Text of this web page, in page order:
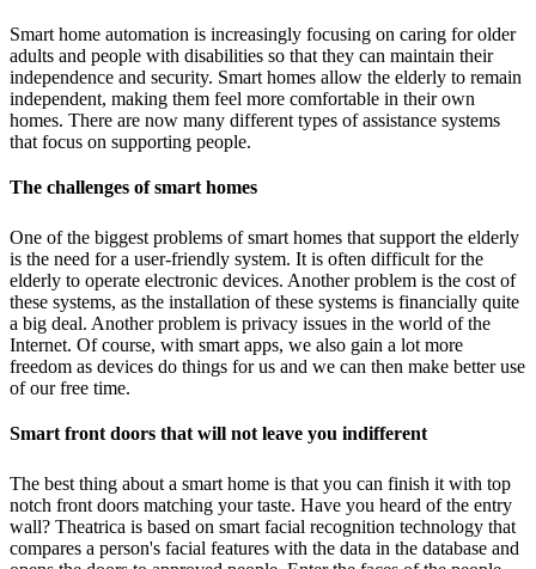
Smart home automation is increasingly focusing on caring for older
adults and people with disabilities so that they can maintain their
independence and security. Smart homes allow the elderly to remain
independent, making them feel more comfortable in their own
homes. There are now many different types of assistance systems
that focus on supporting people.
The challenges of smart homes
One of the biggest problems of smart homes that support the elderly
is the need for a user-friendly system. It is often difficult for the
elderly to operate electronic devices. Another problem is the cost of
these systems, as the installation of these systems is financially quite
a big deal. Another problem is privacy issues in the world of the
Internet. Of course, with smart apps, we also gain a lot more
freedom as devices do things for us and we can then make better use
of our free time.
Smart front doors that will not leave you indifferent
The best thing about a smart home is that you can finish it with top
notch front doors matching your taste. Have you heard of the entry
wall? Theatrica is based on smart facial recognition technology that
compares a person's facial features with the data in the database and